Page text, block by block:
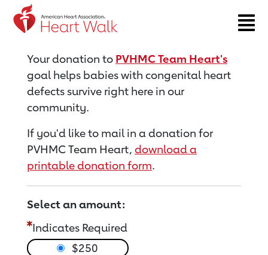
Return to event page
Your donation to PVHMC Team Heart's
goal helps babies with congenital heart
defects survive right here in our
community.
If you'd like to mail in a donation for
PVHMC Team Heart, download a
printable donation form.
Select an amount:
Indicates Required
$250